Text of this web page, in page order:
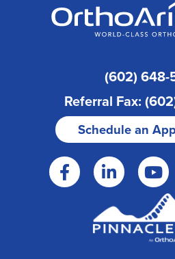
(602) 648-
Referral Fax:
Schedule an